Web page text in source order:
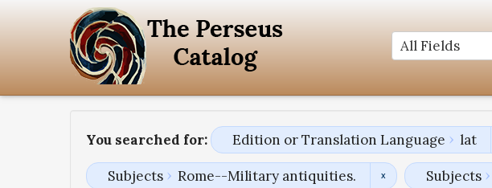
You searched for: Edition or Translation Language lat
Subjects Rome--Military antiquities. Subjects